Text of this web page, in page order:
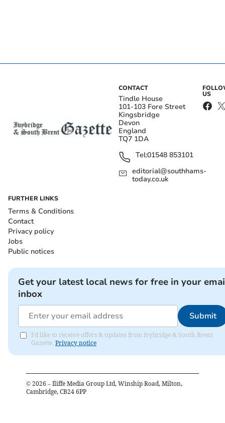
CONTACT
Tindle House
101-103 Fore Street
Kingsbridge
Devon
England
TQ7 1DA
Tel:01548 853101
editorial@southhams-
today.co.uk
US
FURTHER LINKS
Terms & Conditions
Contact
Privacy policy
Jobs
Public notices
Get your latest local news for free in your
inbox
Submit
I'd like to receive offers & updates from Ivybridge & South Brent
Gazette. Privacy notice
© 2026 – Iliffe Media Group Ltd, Winship Road, Milton,
Cambridge, CB24 6PP